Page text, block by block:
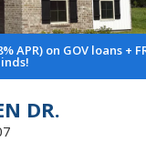
APR) on GOV loans +
DR.